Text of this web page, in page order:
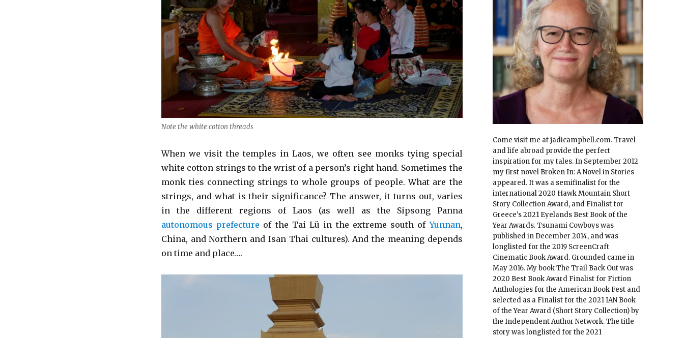
Note the white cotton threads
When we visit the temples in Laos, we often see monks tying special
white cotton strings to the wrist of a person’s right hand. Sometimes the
monk ties connecting strings to whole groups of people. What are the
strings, and what is their significance? The answer, it turns out, varies
in the different regions of Laos (as well as the Sipsong Panna
autonomous prefecture of the Tai Lü in the extreme south ofYunnan,
China, and Northern and Isan Thai cultures). And the meaning depends
on time and place….
Come visit me at jadicampbell.com. Travel
and life abroad provide the perfect
inspiration for my tales. In September 2012
my first novel Broken In: A Novel in Stories
appeared. It was a semifinalist for the
international 2020 Hawk Mountain Short
Story Collection Award, and Finalist for
Greece's 2021 Eyelands Best Book of the
Year Awards. Tsunami Cowboys was
published in December 2014, and was
longlisted for the 2019 ScreenCraft
Cinematic Book Award. Grounded came in
May 2016. My book The Trail Back Out was
2020 Best Book Award Finalist for Fiction
Anthologies for the American Book Fest and
selected as a Finalist for the 2021 IAN Book
of the Year Award (Short Story Collection) by
the Independent Author Network. The title
story was longlisted for the 2021